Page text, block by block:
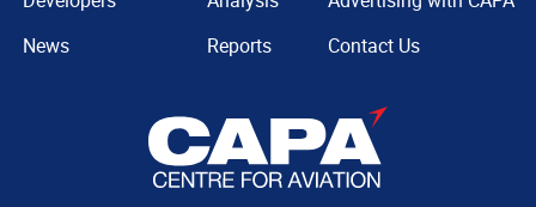
News
Reports
Contact Us